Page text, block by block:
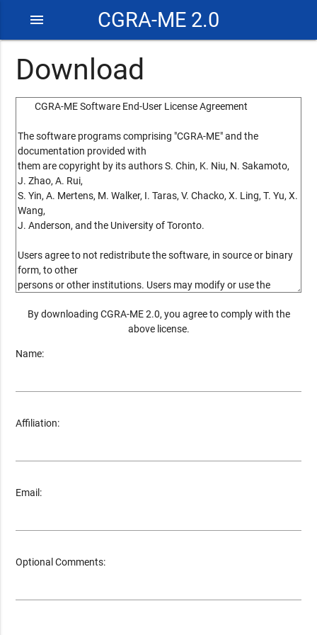
CGRA-ME 2.0
menu
Download
By downloading CGRA-ME 2.0, you agree to comply with the
above license.
Name:
Affiliation:
Email:
Optional Comments: